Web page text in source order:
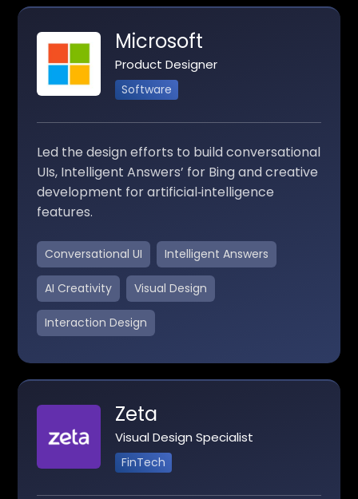
Microsoft
Product Designer
Software
Led the design efforts to build conversational
UIs, Intelligent Answers’ for Bing and creative
development for artificial‑intelligence
features.
Conversational UI Intelligent Answers
AI Creativity Visual Design
Interaction Design
Zeta
Visual Design Specialist
FinTech